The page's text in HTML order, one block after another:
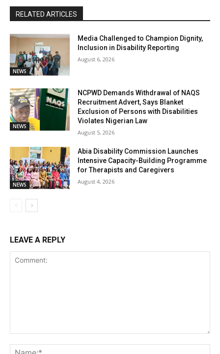
RELATED ARTICLES
NEWS
Media Challenged to Champion Dignity,
Inclusion in Disability Reporting
August 6, 2026
NEWS
NCPWD Demands Withdrawal of NAQS
Recruitment Advert, Says Blanket
Exclusion of Persons with Disabilities
Violates Nigerian Law
August 5, 2026
NEWS
Abia Disability Commission Launches
Intensive Capacity-Building Programme
for Therapists and Caregivers
August 4, 2026
LEAVE A REPLY